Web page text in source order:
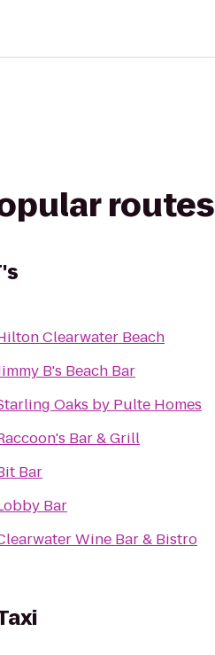
routes
Clearwater Beach
B's Beach Bar
Oaks by Pulte Homes
Bar & Grill
Bar
Bar
Wine Bar & Bistro